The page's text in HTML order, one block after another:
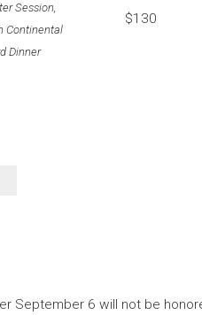
Session,
Continental
Dinner
$130
September 6 will not be